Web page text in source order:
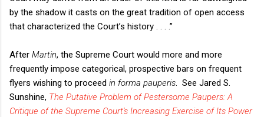
by the shadow it casts on the great tradition of open access
that characterized the Court’s history . . . .”
After Martin, the Supreme Court would more and more
frequently impose categorical, prospective bars on frequent
flyers wishing to proceed in forma pauperis . See Jared S.
Sunshine, The Putative Problem of Pestersome Paupers: A
Critique of the Supreme Court's Increasing Exercise of Its Power